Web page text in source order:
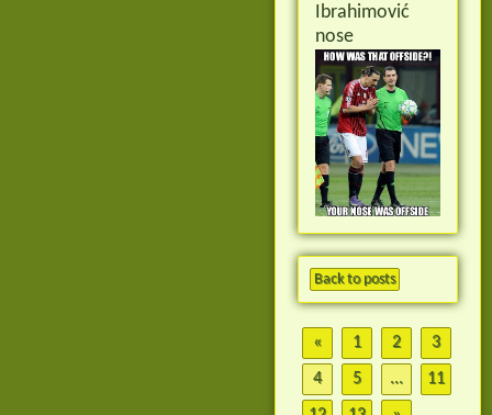
Ibrahimović
nose
Back to posts
« 1 2 3
4 5 ... 11